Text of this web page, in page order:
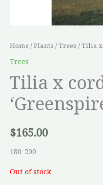
Home /Plants /Trees / Tilia x
Trees
Tilia x
$165.00
180-200
Out of stock